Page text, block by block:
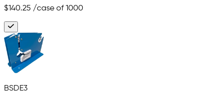
$140.25 /case of 1000
BSDE3